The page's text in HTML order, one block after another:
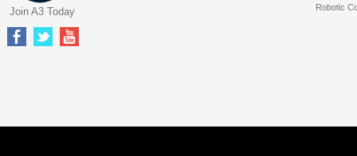
Robotic
Join A3 Today